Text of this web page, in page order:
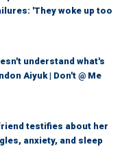
'They woke up too
understand what's
Aiyuk | Don't @ Me
testifies about her
anxiety, and sleep